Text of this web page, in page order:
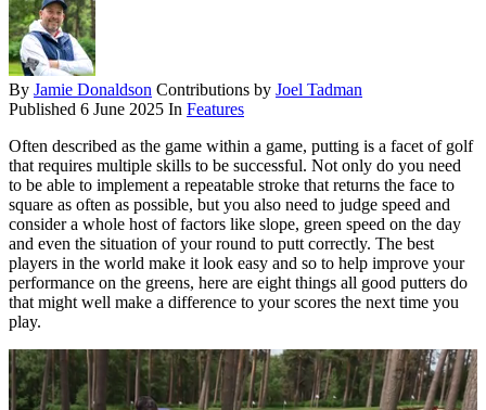
By Jamie Donaldson Contributions by Joel Tadman
Published 6 June 2025 In Features
Often described as the game within a game, putting is a facet of golf
that requires multiple skills to be successful. Not only do you need
to be able to implement a repeatable stroke that returns the face to
square as often as possible, but you also need to judge speed and
consider a whole host of factors like slope, green speed on the day
and even the situation of your round to putt correctly. The best
players in the world make it look easy and so to help improve your
performance on the greens, here are eight things all good putters do
that might well make a difference to your scores the next time you
play.